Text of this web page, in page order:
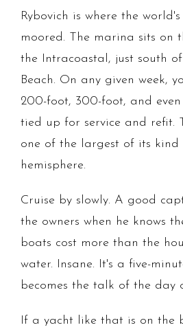
Rybovich is where the
moored. The marina sits on
the Intracoastal, just south
Beach. On any given week,
200-foot, 300-foot, and
tied up for service and refit.
one of the largest of its kind
hemisphere.
Cruise by slowly. A good
the owners when he knows
boats cost more than the
water. Insane. It's a five-
becomes the talk of the day
If a yacht like that is on the